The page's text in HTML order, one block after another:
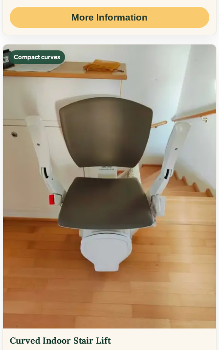
More Information
Compact curves
Curved Indoor Stair Lift